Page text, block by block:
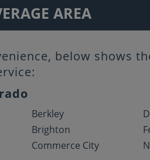
AREA
below shows
Berkley
Brighton
Commerce City